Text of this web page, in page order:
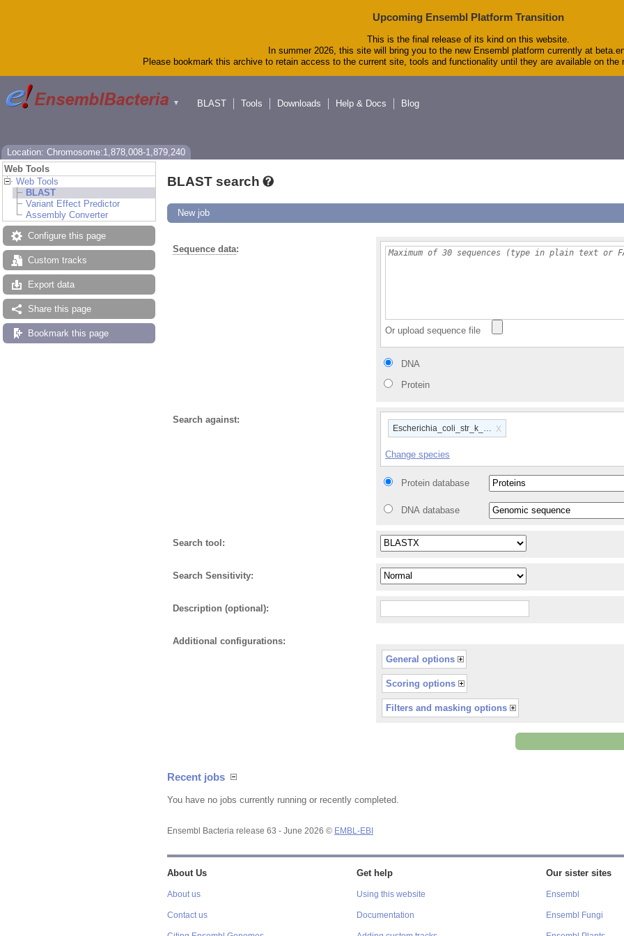
Upcoming Ensembl Platform Transition
This is the final release of its kind on this website.
In summer 2026, this site will bring you to the new Ensembl platform currently at
Please bookmark this archive to retain access to the current site, tools and functionality until they are available on the
▼ BLAST Tools Downloads Help & Docs Blog
Location: Chromosome:1,878,008-1,879,240
Web Tools
Web Tools
BLAST
Variant Effect Predictor
Assembly Converter
Configure this page
Custom tracks
Export data
Share this page
Bookmark this page
BLAST search
New job
Sequence data:
Or upload sequence file
DNA
Protein
Search against:
Escherichia_coli_str_k_12_substr_mg1655_gca_000005845
x
Change species
Protein database
DNA database
Search tool:
Search Sensitivity:
Description (optional):
Additional configurations:
General options
Scoring options
Filters and masking options
Recent jobs
You have no jobs currently running or recently completed.
Ensembl Bacteria release 63 - June 2026 © EMBL-EBI
About Us
About us
Contact us
Get help
Using this website
Documentation
Our sister sites
Ensembl
Ensembl Fungi